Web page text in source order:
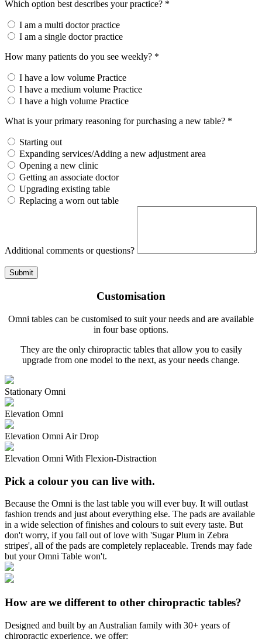
Which option best describes your practice? *
I am a multi doctor practice
I am a single doctor practice
How many patients do you see weekly? *
I have a low volume Practice
I have a medium volume Practice
I have a high volume Practice
What is your primary reasoning for purchasing a new table? *
Starting out
Expanding services/Adding a new adjustment area
Opening a new clinic
Getting an associate doctor
Upgrading existing table
Replacing a worn out table
Additional comments or questions?
Submit
Customisation
Omni tables can be customised to suit your needs and are available
in four base options.
They are the only chiropractic tables that allow you to easily
upgrade from one model to the next, as your needs change.
Stationary Omni
Elevation Omni
Elevation Omni Air Drop
Elevation Omni With Flexion-Distraction
Pick a colour you can live with.
Because the Omni is the last table you will ever buy. It will outlast
fashion trends and just about everything else. The pads are available
in a wide selection of finishes and colours to suit every taste. But
don't worry, if you fall out of love with 'Sugar Plum in Zebra
stripes', all of the pads are completely replaceable. Trends may fade
but your Omni Table won't.
How are we different to other chiropractic tables?
Designed and built by an Australian family with 30+ years of
chiropractic experience, we offer: